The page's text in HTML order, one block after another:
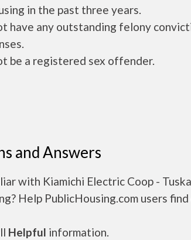
in the past three years.
have any outstanding felony
be a registered sex offender.
and Answers
with Kiamichi Electric Coop -
Help PublicHousing.com users
Helpful information.